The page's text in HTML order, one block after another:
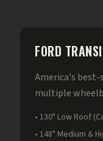
FORD
America's best-
multiple
• 130" Low Roof
• 148" Medium &